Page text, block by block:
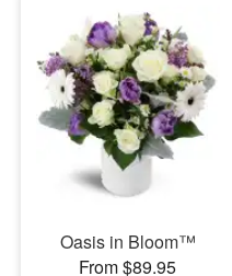
Oasis in Bloom™
From $89.95